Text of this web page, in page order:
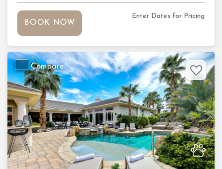
BOOK NOW
Enter Dates for Pricing
Previous
Compare